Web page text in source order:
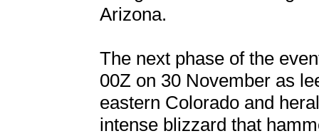
Arizona.
The next phase of the
00Z on 30 November as
eastern Colorado and
intense blizzard that